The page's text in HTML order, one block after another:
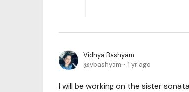
Vidhya Bashyam
vbashyam
1 yr ago
I will be working on the sister